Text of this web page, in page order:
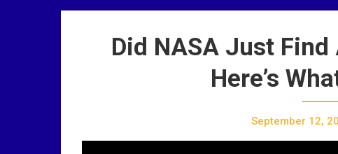
Did NASA Just
Here’s
September 12,